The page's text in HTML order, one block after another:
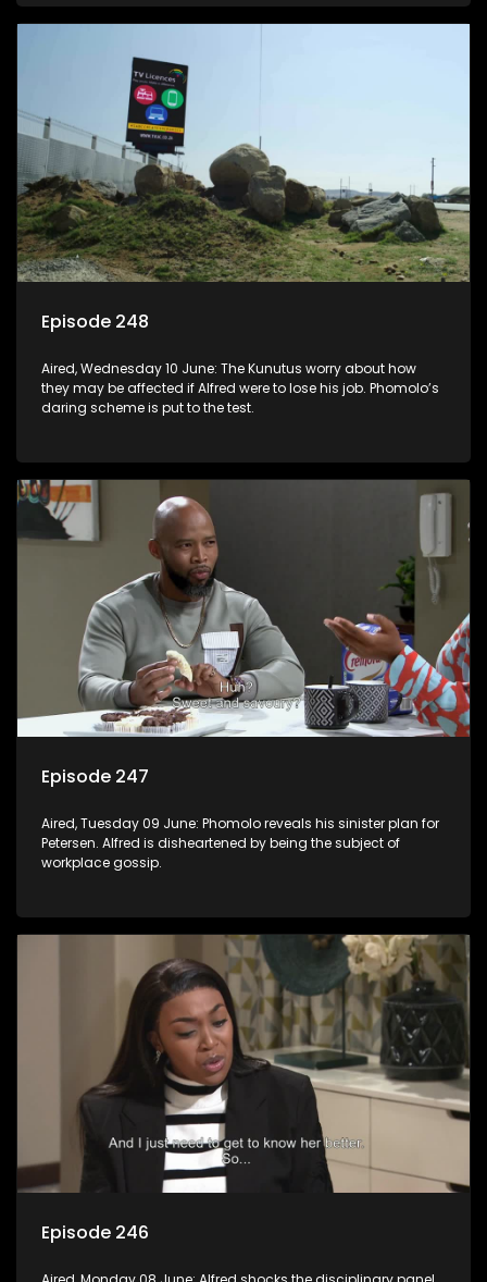
Episode 248
Aired, Wednesday 10 June: The Kunutus worry about how
they may be affected if Alfred were to lose his job. Phomolo’s
daring scheme is put to the test.
Episode 247
Aired, Tuesday 09 June: Phomolo reveals his sinister plan for
Petersen. Alfred is disheartened by being the subject of
workplace gossip.
Episode 246